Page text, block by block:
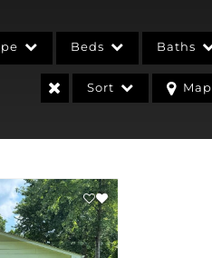
Beds Baths
Sort Map